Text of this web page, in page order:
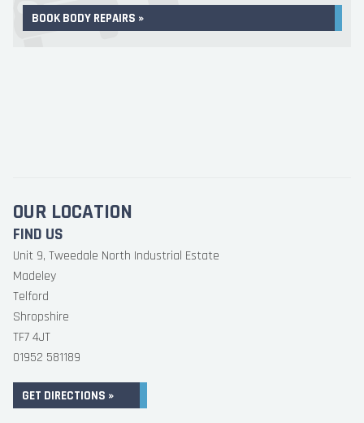
BOOK BODY REPAIRS »
OUR LOCATION
FIND US
Unit 9, Tweedale North Industrial Estate
Madeley
Telford
Shropshire
TF7 4JT
01952 581189
GET DIRECTIONS »